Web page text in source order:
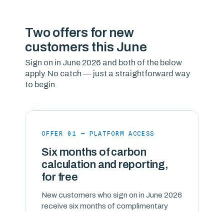
Two offers for new
customers this June
Sign on in June 2026 and both of the below
apply. No catch — just a straightforward way
to begin.
OFFER 01 — PLATFORM ACCESS
Six months of carbon
calculation and reporting,
for free
New customers who sign on in June 2026
receive six months of complimentary